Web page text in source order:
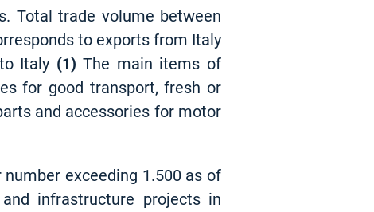
Total trade volume between
to exports from Italy
Italy (1) The main items of
for good transport, fresh or
and accessories for motor
exceeding 1.500 as of
infrastructure projects in